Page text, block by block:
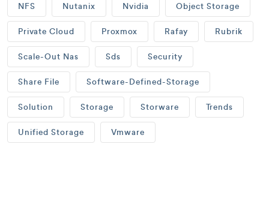
NFS Nutanix Nvidia Object Storage
Private Cloud Proxmox Rafay Rubrik
Scale-Out Nas Sds Security
Share File Software-Defined-Storage
Solution Storage Storware Trends
Unified Storage Vmware